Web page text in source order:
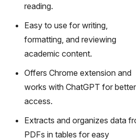
reading.
Easy to use for writing,
formatting, and reviewing
academic content.
Offers Chrome extension and
works with ChatGPT for better
access.
Extracts and organizes data
PDFs in tables for easy